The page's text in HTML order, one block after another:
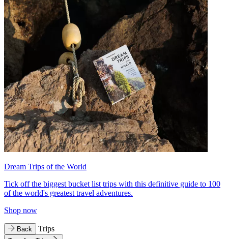
Dream Trips of the World
Tick off the biggest bucket list trips with this definitive guide to 100
of the world's greatest travel adventures.
Shop now
Back Trips